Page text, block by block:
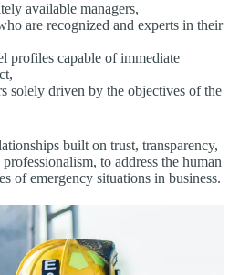
available managers,
are recognized and experts in their
profiles capable of immediate
solely driven by the objectives of the
built on trust, transparency,
to address the human
of emergency situations in business.